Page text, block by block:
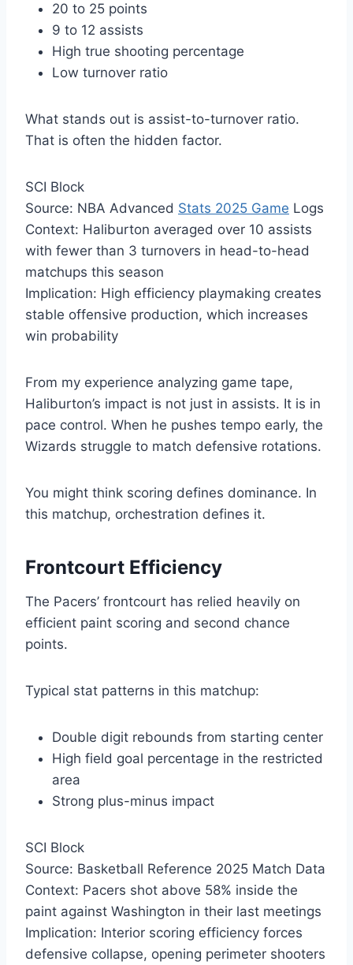
20 to 25 points
9 to 12 assists
High true shooting percentage
Low turnover ratio
What stands out is assist-to-turnover ratio.
That is often the hidden factor.
SCI Block
Source: NBA Advanced Stats 2025 Game Logs
Context: Haliburton averaged over 10 assists
with fewer than 3 turnovers in head-to-head
matchups this season
Implication: High efficiency playmaking creates
stable offensive production, which increases
win probability
From my experience analyzing game tape,
Haliburton’s impact is not just in assists. It is in
pace control. When he pushes tempo early, the
Wizards struggle to match defensive rotations.
You might think scoring defines dominance. In
this matchup, orchestration defines it.
Frontcourt Efficiency
The Pacers’ frontcourt has relied heavily on
efficient paint scoring and second chance
points.
Typical stat patterns in this matchup:
Double digit rebounds from starting center
High field goal percentage in the restricted
area
Strong plus-minus impact
SCI Block
Source: Basketball Reference 2025 Match Data
Context: Pacers shot above 58% inside the
paint against Washington in their last meetings
Implication: Interior scoring efficiency forces
defensive collapse, opening perimeter shooters